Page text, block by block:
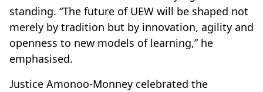
standing. “The future of UEW will be shaped not
merely by tradition but by innovation, agility and
openness to new models of learning,” he
emphasised.
Justice Amonoo-Monney celebrated the